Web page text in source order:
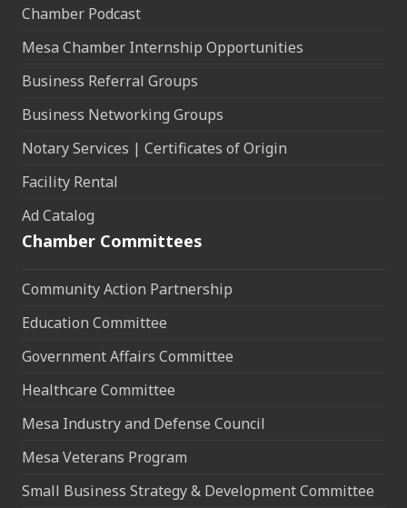
Chamber Podcast
Mesa Chamber Internship Opportunities
Business Referral Groups
Business Networking Groups
Notary Services | Certificates of Origin
Facility Rental
Ad Catalog
Chamber Committees
Community Action Partnership
Education Committee
Government Affairs Committee
Healthcare Committee
Mesa Industry and Defense Council
Mesa Veterans Program
Small Business Strategy & Development Committee